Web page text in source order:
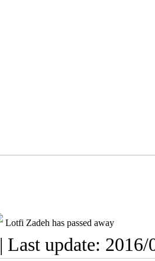
Lotfi Zadeh has passed away
| Last update: